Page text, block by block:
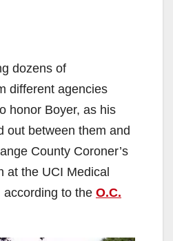
dozens of
different agencies
honor Boyer, as his
out between them and
County Coroner’s
at the UCI Medical
according to the O.C.